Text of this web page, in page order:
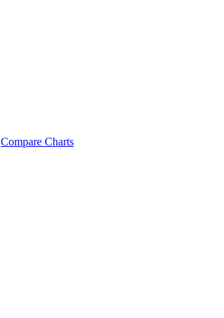
Compare Charts